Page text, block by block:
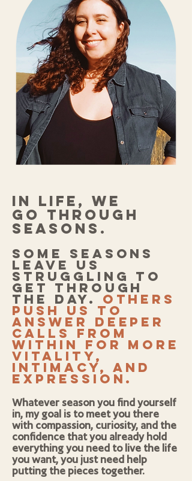
In life, we
go through
seasons.
Some seasons
leave us
struggling to
get through
the day. others
push us to
answer deeper
calls from
within for more
vitality,
intimacy, and
expression.
Whatever season you find yourself
in, my goal is to meet you there
with compassion, curiosity, and the
confidence that you already hold
everything you need to live the life
you want, you just need help
putting the pieces together.